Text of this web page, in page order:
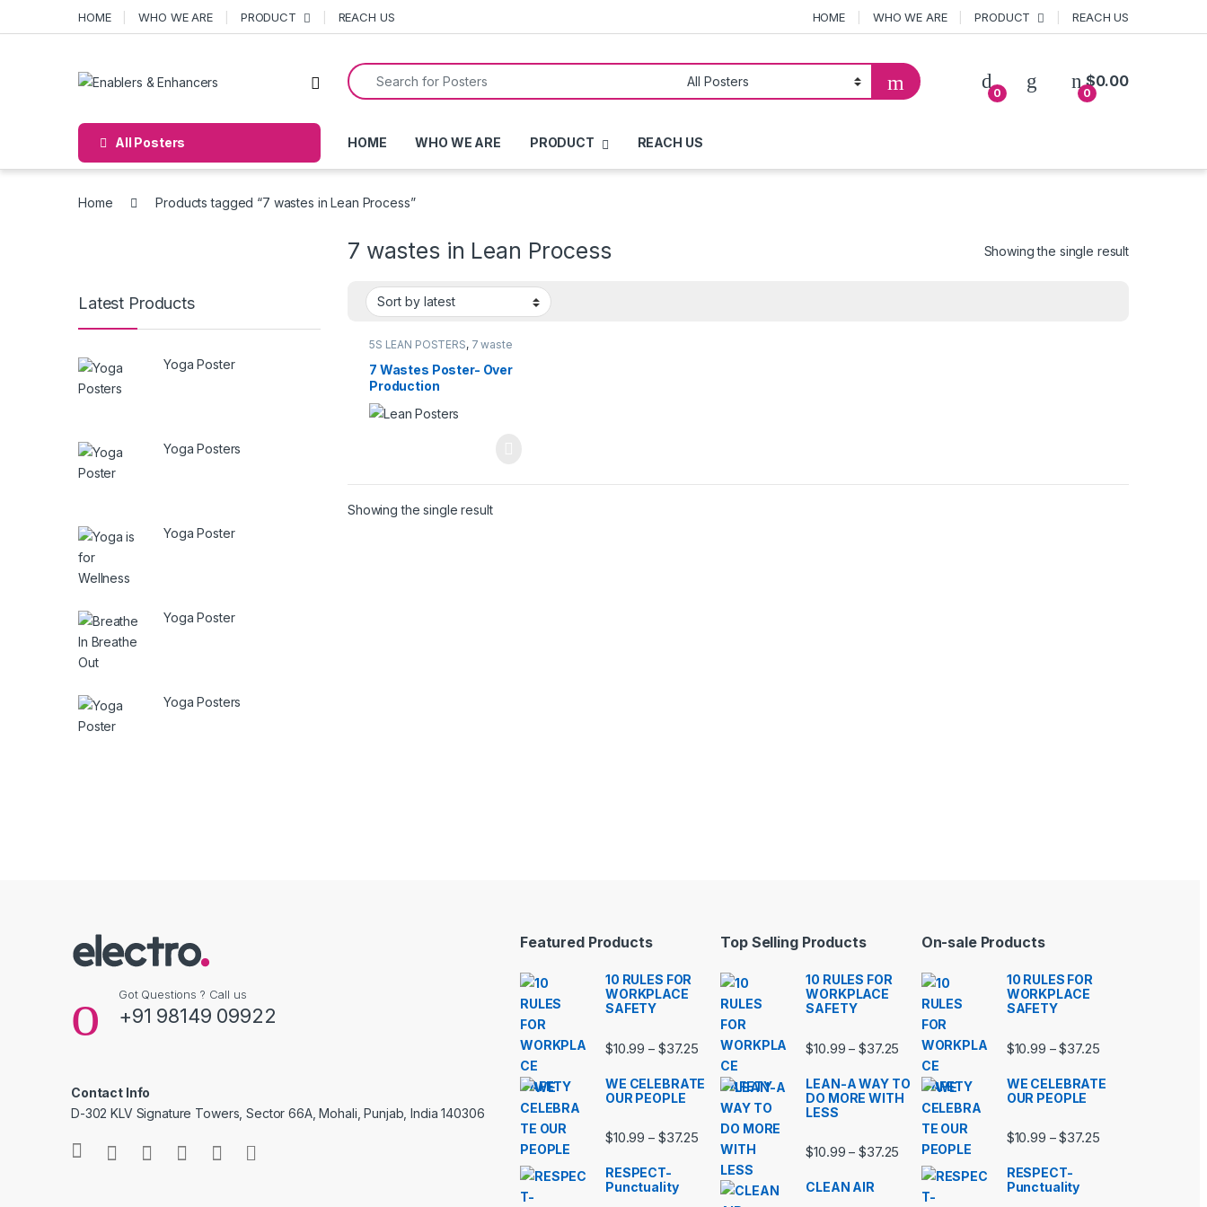
HOME WHO WE ARE PRODUCT REACH US HOME WHO WE ARE PRODUCT REACH US
Open
Search for:
0 0
$0.00
All Posters HOME WHO WE ARE PRODUCT REACH US
Home Products tagged “7 wastes in Lean Process”
7 wastes in Lean Process Showing the single result
5S LEAN POSTERS, 7 waste
7 Wastes Poster- Over
Production
Showing the single result
Latest Products
Yoga Poster
Yoga Posters
Yoga Poster
Yoga Poster
Yoga Posters
Got Questions ? Call us
+91 98149 09922
Contact Info
D-302 KLV Signature Towers, Sector 66A, Mohali, Punjab, India 140306
Featured Products
10 RULES FOR
WORKPLACE
SAFETY
$10.99 – $37.25 Price range: $10.99 through $37.25
WE CELEBRATE
OUR PEOPLE
$10.99 – $37.25 Price range: $10.99 through $37.25
RESPECT-
Punctuality
Top Selling Products
10 RULES FOR
WORKPLACE
SAFETY
$10.99 – $37.25 Price range: $10.99 through $37.25
LEAN-A WAY TO
DO MORE WITH
LESS
$10.99 – $37.25 Price range: $10.99 through $37.25
CLEAN AIR
On-sale Products
10 RULES FOR
WORKPLACE
SAFETY
$10.99 – $37.25Price range:
WE CELEBRATE
OUR PEOPLE
$10.99 – $37.25Price range:
RESPECT-
Punctuality